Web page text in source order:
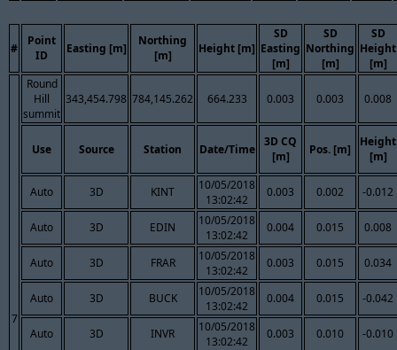
#
Point
ID
Easting [m]
Northing
[m]
Height [m]
SD
Easting
[m]
SD
Northing
[m]
SD
Height
[m]
7
Round
Hill
summit
343,454.798 784,145.262 664.233 0.003 0.003 0.008
Use Source Station Date/Time
3D CQ
[m]
Pos. [m]
Height
[m]
Auto 3D KINT
10/05/2018
13:02:42
0.003 0.002 -0.012
Auto 3D EDIN
10/05/2018
13:02:42
0.004 0.015 0.008
Auto 3D FRAR
10/05/2018
13:02:42
0.003 0.015 0.034
Auto 3D BUCK
10/05/2018
13:02:42
0.004 0.015 -0.042
Auto 3D INVR
10/05/2018
13:02:42
0.003 0.010 -0.010